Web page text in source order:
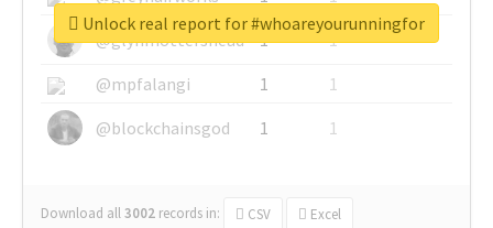
@glynmottershead
1
1
@mpfalangi
1
1
@blockchainsgod
1 1
Download all3002 records in: CSV Excel
Unlock real report for #whoareyourunningfor